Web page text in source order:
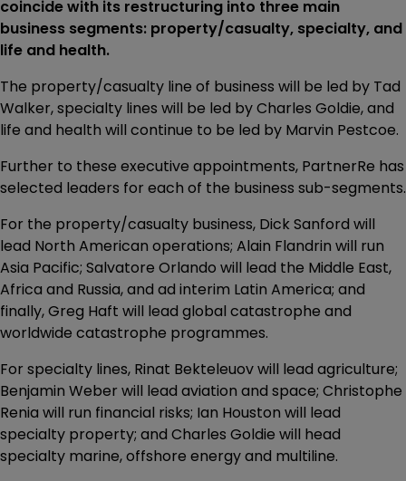
coincide with its restructuring into three main
business segments: property/casualty, specialty, and
life and health.
The property/casualty line of business will be led by Tad
Walker, specialty lines will be led by Charles Goldie, and
life and health will continue to be led by Marvin Pestcoe.
Further to these executive appointments, PartnerRe has
selected leaders for each of the business sub-segments.
For the property/casualty business, Dick Sanford will
lead North American operations; Alain Flandrin will run
Asia Pacific; Salvatore Orlando will lead the Middle East,
Africa and Russia, and ad interim Latin America; and
finally, Greg Haft will lead global catastrophe and
worldwide catastrophe programmes.
For specialty lines, Rinat Bekteleuov will lead agriculture;
Benjamin Weber will lead aviation and space; Christophe
Renia will run financial risks; Ian Houston will lead
specialty property; and Charles Goldie will head
specialty marine, offshore energy and multiline.